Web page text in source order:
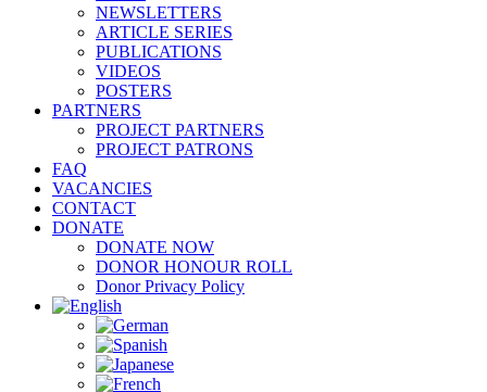
NEWSLETTERS
ARTICLE SERIES
PUBLICATIONS
VIDEOS
POSTERS
PARTNERS
PROJECT PARTNERS
PROJECT PATRONS
FAQ
VACANCIES
CONTACT
DONATE
DONATE NOW
DONOR HONOUR ROLL
Donor Privacy Policy